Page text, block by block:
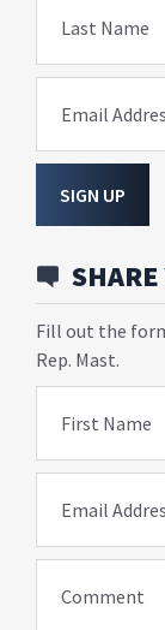
Last Name
Email
SIGN UP
Fill out the
Rep. Mast.
First Name
Email
Comment